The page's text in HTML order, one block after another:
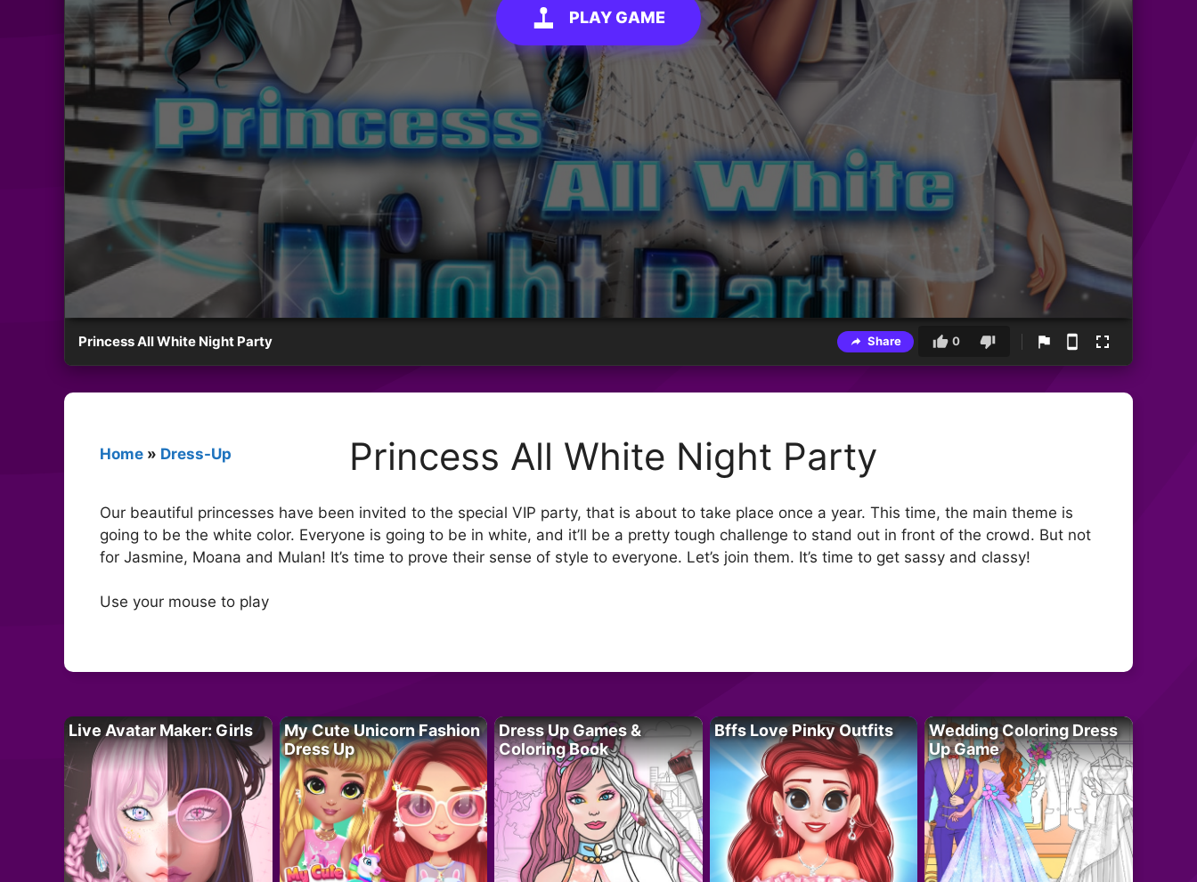
PLAY GAME
Princess All White Night Party Share 0
Home » Dress-Up Princess All White Night Party
Our beautiful princesses have been invited to the special VIP party, that is about to take place once a year. This time, the main theme is
going to be the white color. Everyone is going to be in white, and it’ll be a pretty tough challenge to stand out in front of the crowd. But not
for Jasmine, Moana and Mulan! It’s time to prove their sense of style to everyone. Let’s join them. It’s time to get sassy and classy!
Use your mouse to play
Live Avatar Maker: Girls
My Cute Unicorn Fashion
Dress Up
Dress Up Games &
Coloring Book
Bffs Love Pinky Outfits
Wedding Coloring Dress
Up Game